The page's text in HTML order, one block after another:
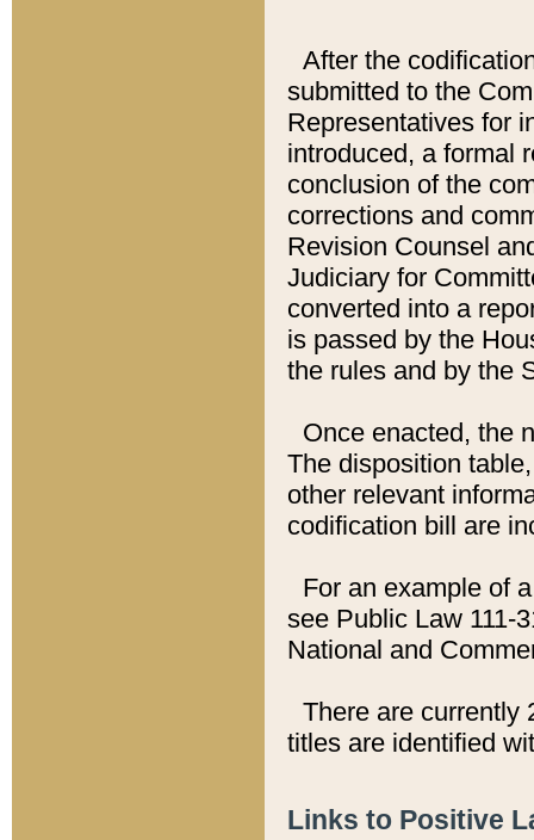
After the
submitted to the
Representatives for
introduced, a formal
conclusion of the
corrections and
Revision Counsel
Judiciary for
converted into a
is passed by the
the rules and by the
Once enacted, the
The disposition
other relevant
codification bill are
For an example of
see Public Law 111-
National and
There are currently
titles are identified
Links to Positive